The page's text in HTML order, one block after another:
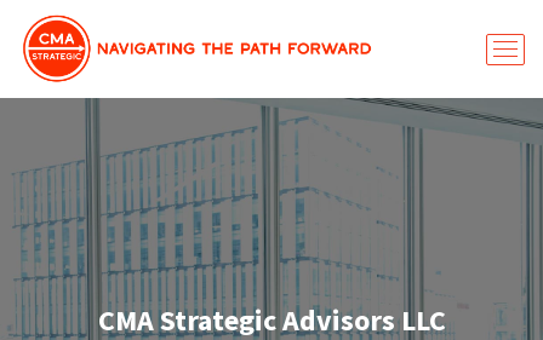
CMA Strategic Advisors LLC